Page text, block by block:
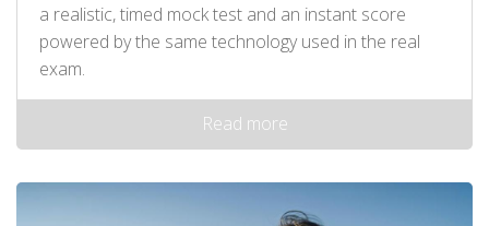
a realistic, timed mock test and an instant score
powered by the same technology used in the real
exam.
Read more